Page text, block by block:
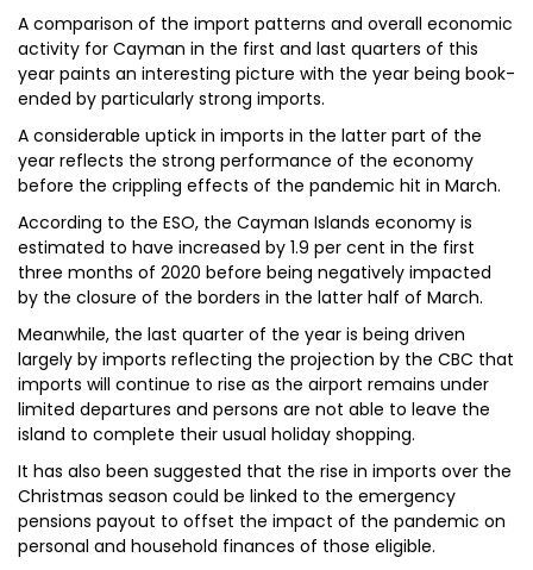
A comparison of the import patterns and overall economic
activity for Cayman in the first and last quarters of this
year paints an interesting picture with the year being book-
ended by particularly strong imports.
A considerable uptick in imports in the latter part of the
year reflects the strong performance of the economy
before the crippling effects of the pandemic hit in March.
According to the ESO, the Cayman Islands economy is
estimated to have increased by 1.9 per cent in the first
three months of 2020 before being negatively impacted
by the closure of the borders in the latter half of March.
Meanwhile, the last quarter of the year is being driven
largely by imports reflecting the projection by the CBC that
imports will continue to rise as the airport remains under
limited departures and persons are not able to leave the
island to complete their usual holiday shopping.
It has also been suggested that the rise in imports over the
Christmas season could be linked to the emergency
pensions payout to offset the impact of the pandemic on
personal and household finances of those eligible.